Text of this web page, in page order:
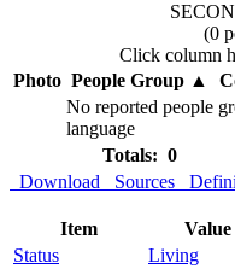
(0
Click column
Photo People Group▲
No reported people
language
Totals: 0
Download
Sources
Item
Value
Status
Living